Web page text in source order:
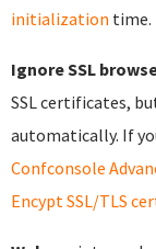
initialization time.
Ignore SSL
SSL certificates,
automatically. If
Confconsole
Encypt SSL/TLS